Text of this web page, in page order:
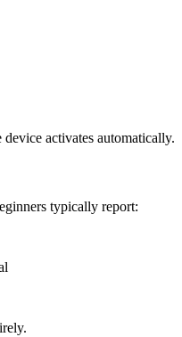
device activates automatically.
typically report: